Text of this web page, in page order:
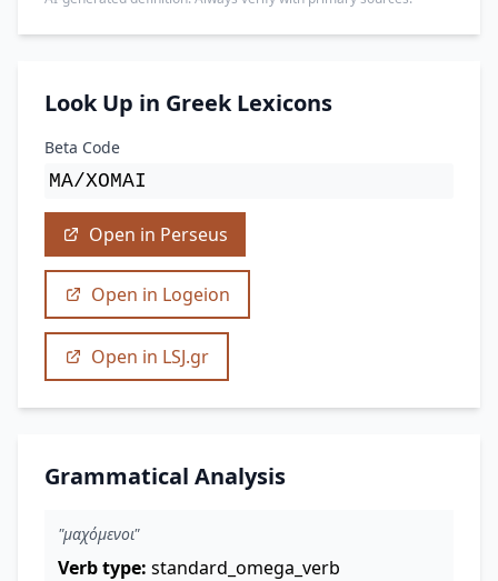
Look Up in Greek Lexicons
Beta Code
MA/XOMAI
Open in Perseus
Open in Logeion
Open in LSJ.gr
Grammatical Analysis
"μαχόμενοι"
Verb type: standard_omega_verb